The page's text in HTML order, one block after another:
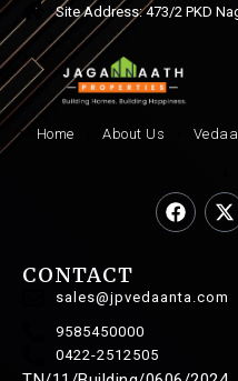
Site Address: 473/2 PKD
Home About Us
CONTACT
sales@jpvedaanta.com
9585450000
0422-2512505